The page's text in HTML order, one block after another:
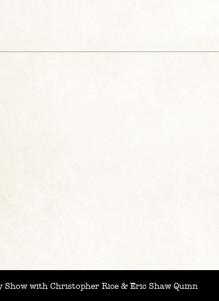
with Christopher Rice & Eric Shaw Quinn